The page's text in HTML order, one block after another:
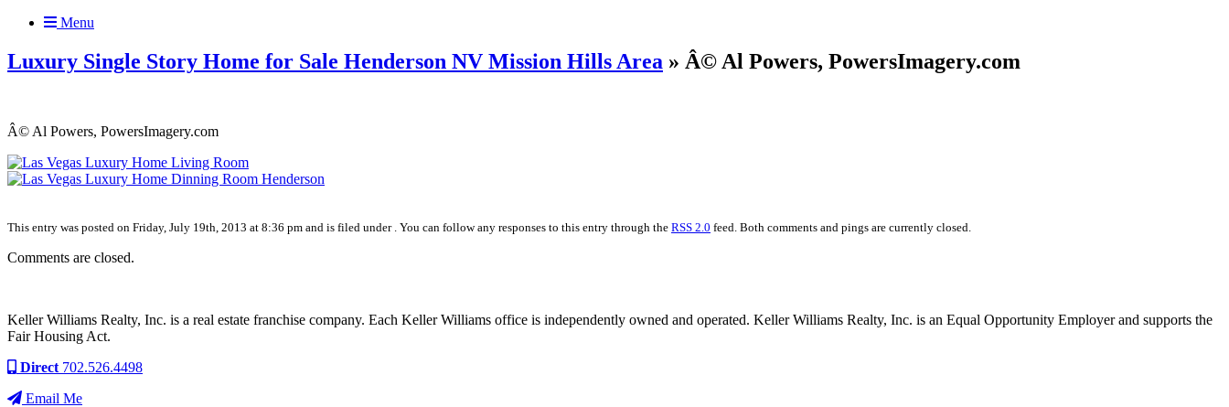
Menu
Luxury Single Story Home for Sale Henderson NV Mission Hills Area » Â© Al Powers, PowersImagery.com
Â© Al Powers, PowersImagery.com
This entry was posted on Friday, July 19th, 2013 at 8:36 pm and is filed under . You can follow any responses to this entry through the RSS 2.0 feed. Both comments and pings are currently closed.
Comments are closed.
Keller Williams Realty, Inc. is a real estate franchise company. Each Keller Williams office is independently owned and operated. Keller Williams Realty, Inc. is an Equal Opportunity Employer and supports the
Fair Housing Act.
Direct 702.526.4498
Email Me